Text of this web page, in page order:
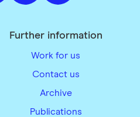
Further information
Work for us
Contact us
Archive
Publications